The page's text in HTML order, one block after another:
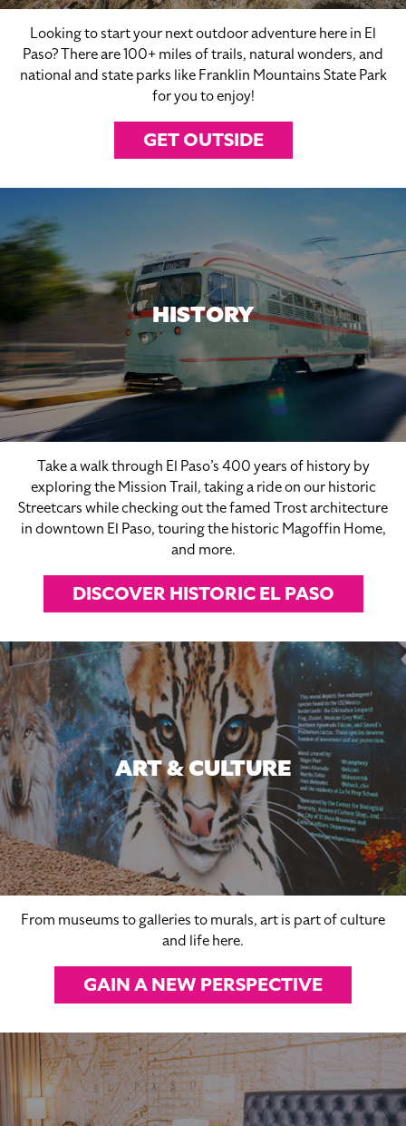
Looking to start your next outdoor adventure here in El
Paso? There are 100+ miles of trails, natural wonders, and
national and state parks like Franklin Mountains State Park
for you to enjoy!
GET OUTSIDE
HISTORY
Take a walk through El Paso’s 400 years of history by
exploring the Mission Trail, taking a ride on our historic
Streetcars while checking out the famed Trost architecture
in downtown El Paso, touring the historic Magoffin Home,
and more.
DISCOVER HISTORIC EL PASO
ART & CULTURE
From museums to galleries to murals, art is part of culture
and life here.
GAIN A NEW PERSPECTIVE